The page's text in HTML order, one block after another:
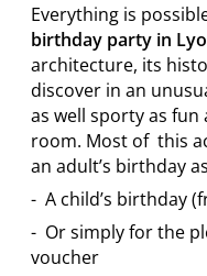
Everything is
birthday party in
architecture, its
discover in an
as well sporty as fun
room. Most of this
an adult’s birthday
- A child’s birthday
- Or simply for the
voucher